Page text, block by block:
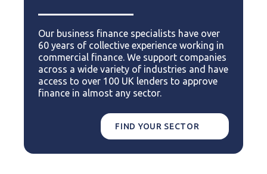
Our business finance specialists have over
60 years of collective experience working in
commercial finance. We support companies
across a wide variety of industries and have
access to over 100 UK lenders to approve
finance in almost any sector.
FIND YOUR SECTOR